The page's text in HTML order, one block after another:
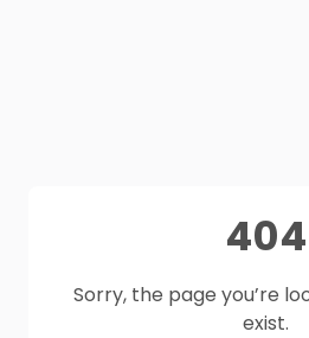
404
Sorry, the page you’re
exist.